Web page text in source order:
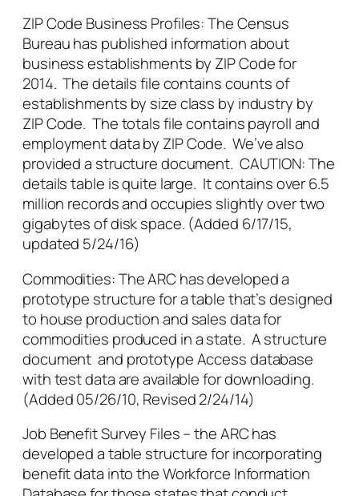
ZIP Code Business Profiles: The Census
Bureau has published information about
business establishments by ZIP Code for
2014. The details file contains counts of
establishments by size class by industry by
ZIP Code. The totals file contains payroll and
employment data by ZIP Code. We’ve also
provided a structure document. CAUTION: The
details table is quite large. It contains over 6.5
million records and occupies slightly over two
gigabytes of disk space. (Added 6/17/15,
updated 5/24/16)
Commodities: The ARC has developed a
prototype structure for a table that’s designed
to house production and sales data for
commodities produced in a state. A structure
document and prototype Access database
with test data are available for downloading.
(Added 05/26/10, Revised 2/24/14)
Job Benefit Survey Files – the ARC has
developed a table structure for incorporating
benefit data into the Workforce Information